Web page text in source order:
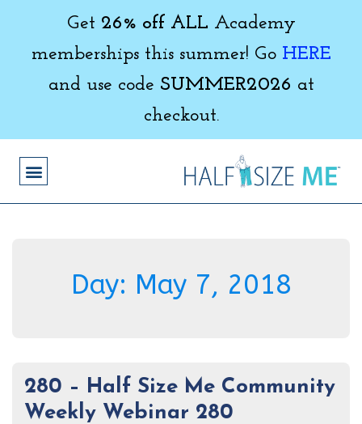
Get 26% off ALL Academy
memberships this summer! Go HERE
and use code SUMMER2026 at
checkout.
Day: May 7, 2018
280 – Half Size Me Community
Weekly Webinar 280